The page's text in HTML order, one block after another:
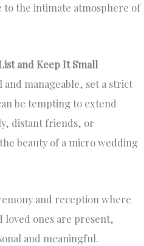
to the intimate atmosphere of
and Keep It Small
manageable, set a strict
be tempting to extend
distant friends, or
beauty of a micro wedding
and reception where
loved ones are present,
and meaningful.